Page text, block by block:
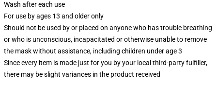
Wash after each use
For use by ages 13 and older only
Should not be used by or placed on anyone who has trouble breathing
or who is unconscious, incapacitated or otherwise unable to remove
the mask without assistance, including children under age 3
Since every item is made just for you by your local third-party fulfiller,
there may be slight variances in the product received